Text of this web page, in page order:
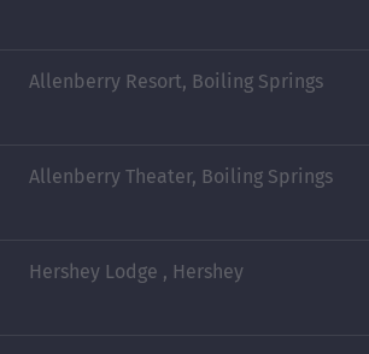
Allenberry Resort, Boiling Springs
Allenberry Theater, Boiling Springs
Hershey Lodge , Hershey